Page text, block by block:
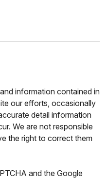
information contained in
our efforts, occasionally
detail information
We are not responsible
the right to correct them
and the Google